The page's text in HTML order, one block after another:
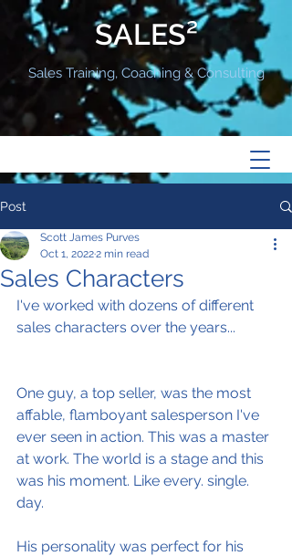
SALES²
Sales Training, Coaching & Consulting
Post
Sales Characters
Scott James Purves
Oct 1, 20222 min read
I've worked with dozens of different
sales characters over the years...
One guy, a top seller, was the most
affable, flamboyant salesperson I've
ever seen in action. This was a master
at work. The world is a stage and this
was his moment. Like every. single.
day.
His personality was perfect for his